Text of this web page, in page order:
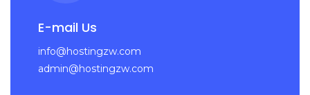
E-mail Us
info@hostingzw.com
admin@hostingzw.com